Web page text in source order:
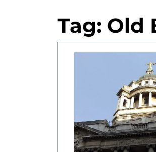
Tag: Old